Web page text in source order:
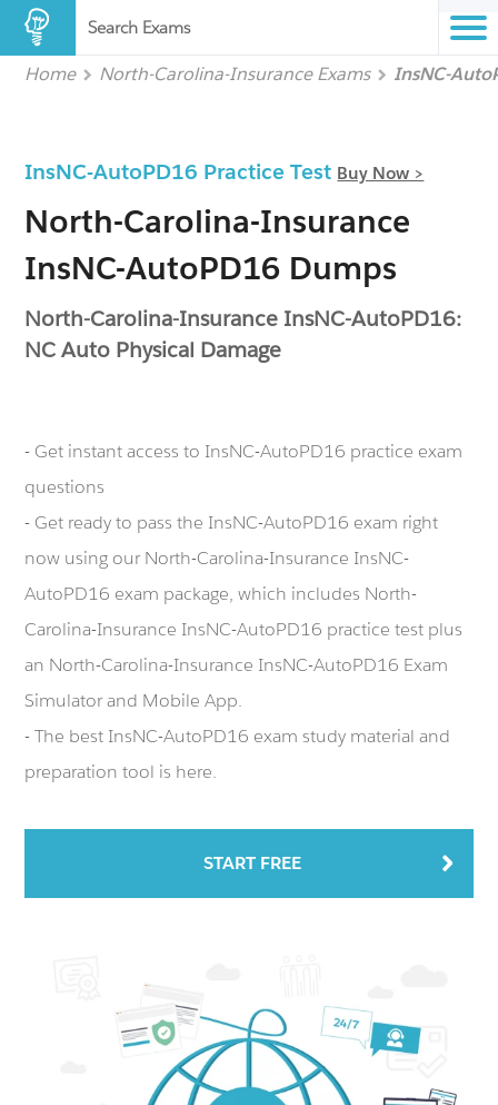
Search Exams
Home North-Carolina-Insurance Exams InsNC-
InsNC-AutoPD16 Practice Test Buy Now >
North-Carolina-Insurance
InsNC-AutoPD16 Dumps
North-Carolina-Insurance InsNC-AutoPD16:
NC Auto Physical Damage
- Get instant access to InsNC-AutoPD16 practice exam
questions
- Get ready to pass the InsNC-AutoPD16 exam right
now using our North-Carolina-Insurance InsNC-
AutoPD16 exam package, which includes North-
Carolina-Insurance InsNC-AutoPD16 practice test plus
an North-Carolina-Insurance InsNC-AutoPD16 Exam
Simulator and Mobile App.
- The best InsNC-AutoPD16 exam study material and
preparation tool is here.
START FREE